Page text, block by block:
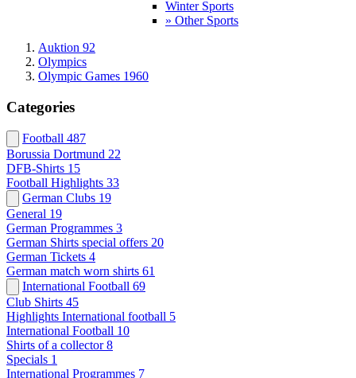
Winter Sports
» Other Sports
Auktion 92
Olympics
Olympic Games 1960
Categories
Football 487
Borussia Dortmund 22
DFB-Shirts 15
Football Highlights 33
German Clubs 19
General 19
German Programmes 3
German Shirts special offers 20
German Tickets 4
German match worn shirts 61
International Football 69
Club Shirts 45
Highlights International football 5
International Football 10
Shirts of a collector 8
Specials 1
International Programmes 7